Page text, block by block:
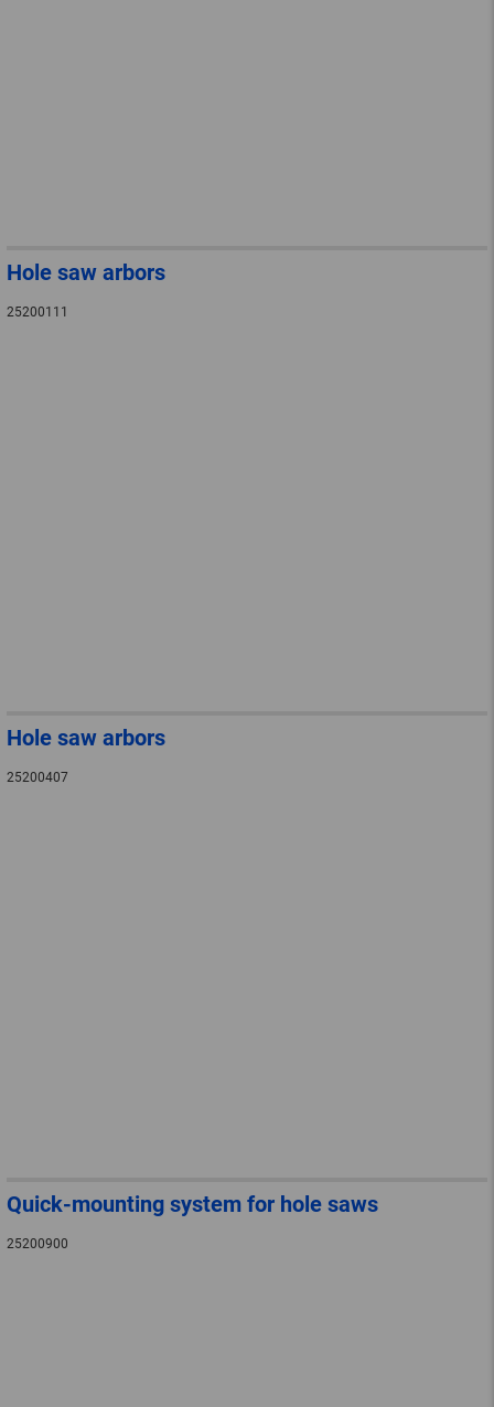
Hole saw arbors
25200111
Hole saw arbors
25200407
Quick-mounting system for hole saws
25200900